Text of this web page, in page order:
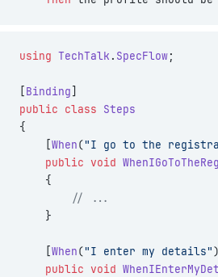
using TechTalk . SpecFlow;
[Binding]
public class Steps
{
    [
When("I go to the
    public
void
    {
        // ...
    }
    [
When("I enter my details"
    public
void